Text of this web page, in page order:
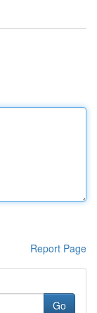
Report Page
Go